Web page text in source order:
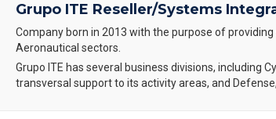
Grupo ITE Reseller/Systems
Company born in 2013 with the purpose of
Aeronautical sectors.
Grupo ITE has several business divisions, including
transversal support to its activity areas, and